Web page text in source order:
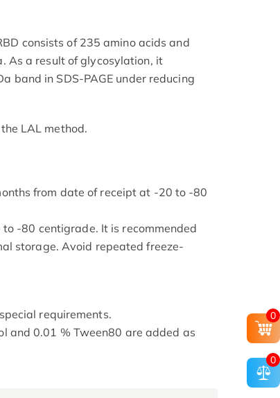
consists of 235 amino acids and
As a result of glycosylation, it
band in SDS-PAGE under reducing
LAL method.
from date of receipt at -20 to -80
-80 centigrade. It is recommended
storage. Avoid repeated freeze-
requirements.
and 0.01 % Tween80 are added as
0
0